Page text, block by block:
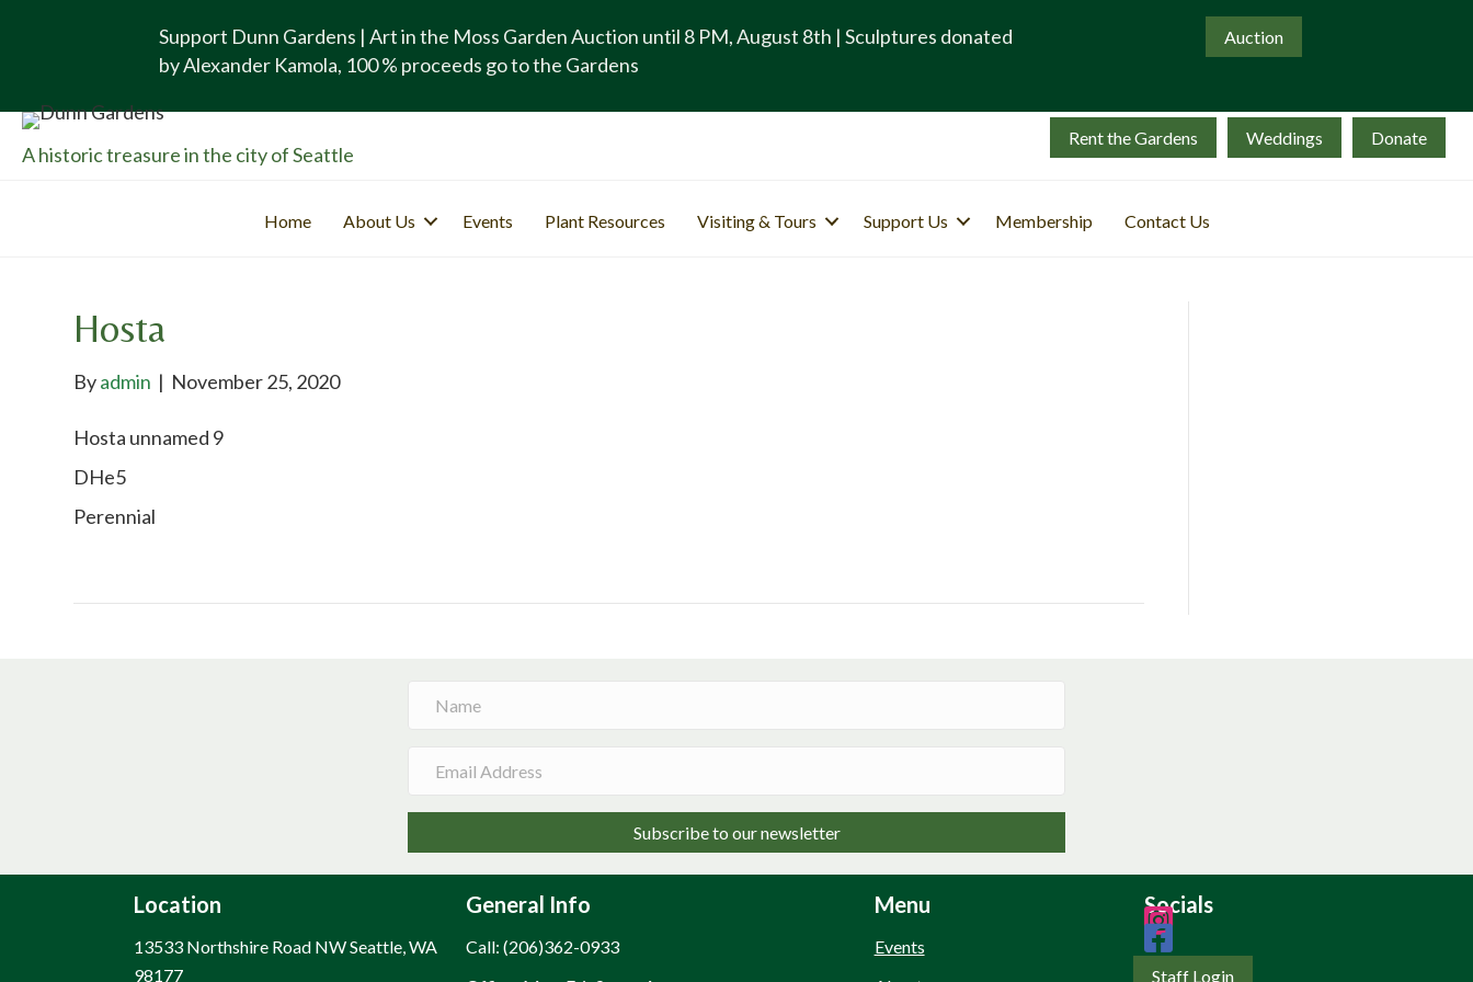
Support Dunn Gardens | Art in the Moss Garden Auction until 8 PM, August 8th | Sculptures donated
by Alexander Kamola, 100 % proceeds go to the Gardens
Auction
A historic treasure in the city of Seattle
Rent the Gardens Weddings Donate
Home About Us Events Plant Resources Visiting & Tours Support Us Membership Contact Us
Hosta
Byadmin | November 25, 2020
Hosta unnamed 9
DHe5
Perennial
Subscribe to our newsletter
Location
13533 Northshire Road NW Seattle, WA
98177
General Info
Call: (206)362-0933
Menu
Events
Socials
Staff Login